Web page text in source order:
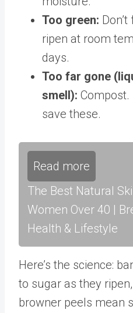
Too green:
ripen at room
days.
Too far gone
smell): Compost.
save these.
Read more
The Best Natural
Women Over 40 |
Health & Lifestyle
Here’s the science:
to sugar as they
browner peels mean